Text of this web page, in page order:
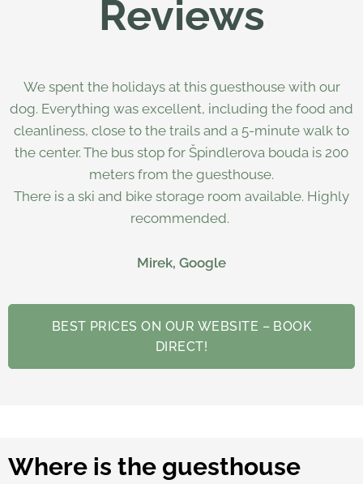
Reviews
We spent the holidays at this guesthouse with our
dog. Everything was excellent, including the food and
cleanliness, close to the trails and a 5-minute walk to
the center. The bus stop for Špindlerova bouda is 200
meters from the guesthouse.
There is a ski and bike storage room available. Highly
recommended.
Mirek, Google
BEST PRICES ON OUR WEBSITE – BOOK
DIRECT!
Where is the guesthouse